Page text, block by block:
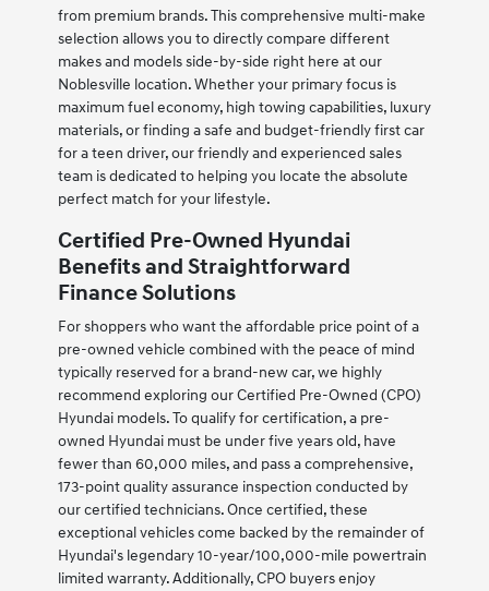
from premium brands. This comprehensive multi-make
selection allows you to directly compare different
makes and models side-by-side right here at our
Noblesville location. Whether your primary focus is
maximum fuel economy, high towing capabilities, luxury
materials, or finding a safe and budget-friendly first car
for a teen driver, our friendly and experienced sales
team is dedicated to helping you locate the absolute
perfect match for your lifestyle.
Certified Pre-Owned Hyundai
Benefits and Straightforward
Finance Solutions
For shoppers who want the affordable price point of a
pre-owned vehicle combined with the peace of mind
typically reserved for a brand-new car, we highly
recommend exploring our Certified Pre-Owned (CPO)
Hyundai models. To qualify for certification, a pre-
owned Hyundai must be under five years old, have
fewer than 60,000 miles, and pass a comprehensive,
173-point quality assurance inspection conducted by
our certified technicians. Once certified, these
exceptional vehicles come backed by the remainder of
Hyundai's legendary 10-year/100,000-mile powertrain
limited warranty. Additionally, CPO buyers enjoy